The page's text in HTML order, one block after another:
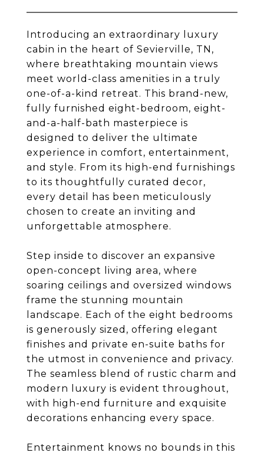
Introducing an extraordinary luxury
cabin in the heart of Sevierville, TN,
where breathtaking mountain views
meet world-class amenities in a truly
one-of-a-kind retreat. This brand-new,
fully furnished eight-bedroom, eight-
and-a-half-bath masterpiece is
designed to deliver the ultimate
experience in comfort, entertainment,
and style. From its high-end furnishings
to its thoughtfully curated decor,
every detail has been meticulously
chosen to create an inviting and
unforgettable atmosphere.
Step inside to discover an expansive
open-concept living area, where
soaring ceilings and oversized windows
frame the stunning mountain
landscape. Each of the eight bedrooms
is generously sized, offering elegant
finishes and private en-suite baths for
the utmost in convenience and privacy.
The seamless blend of rustic charm and
modern luxury is evident throughout,
with high-end furniture and exquisite
decorations enhancing every space.
Entertainment knows no bounds in this